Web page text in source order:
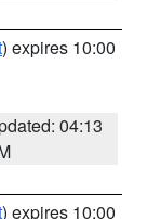
) expires 10:00
04:13
) expires 10:00